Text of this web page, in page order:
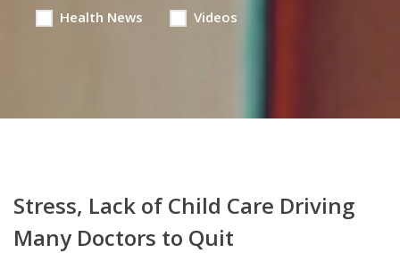
Health News Videos
Stress, Lack of Child Care Driving
Many Doctors to Quit